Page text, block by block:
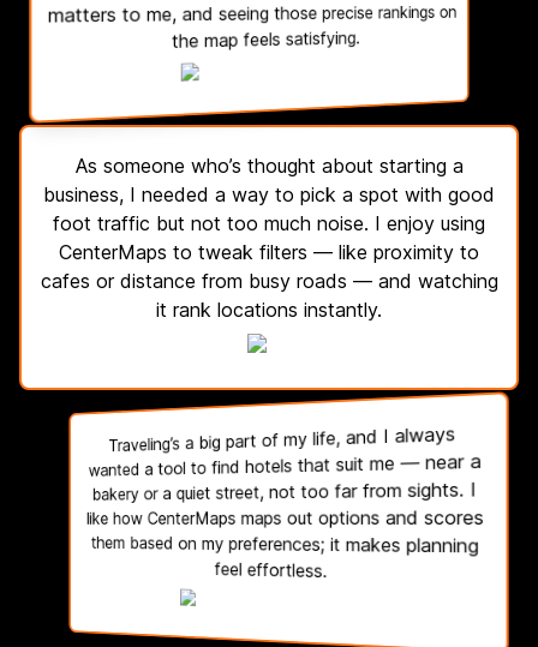
matters to me, and seeing those precise rankings on
the map feels satisfying.
As someone who’s thought about starting a
business, I needed a way to pick a spot with good
foot traffic but not too much noise. I enjoy using
CenterMaps to tweak filters — like proximity to
cafes or distance from busy roads — and watching
it rank locations instantly.
Traveling’s a big part of my life, and I always
wanted a tool to find hotels that suit me — near a
bakery or a quiet street, not too far from sights. I
like how CenterMaps maps out options and scores
them based on my preferences; it makes planning
feel effortless.